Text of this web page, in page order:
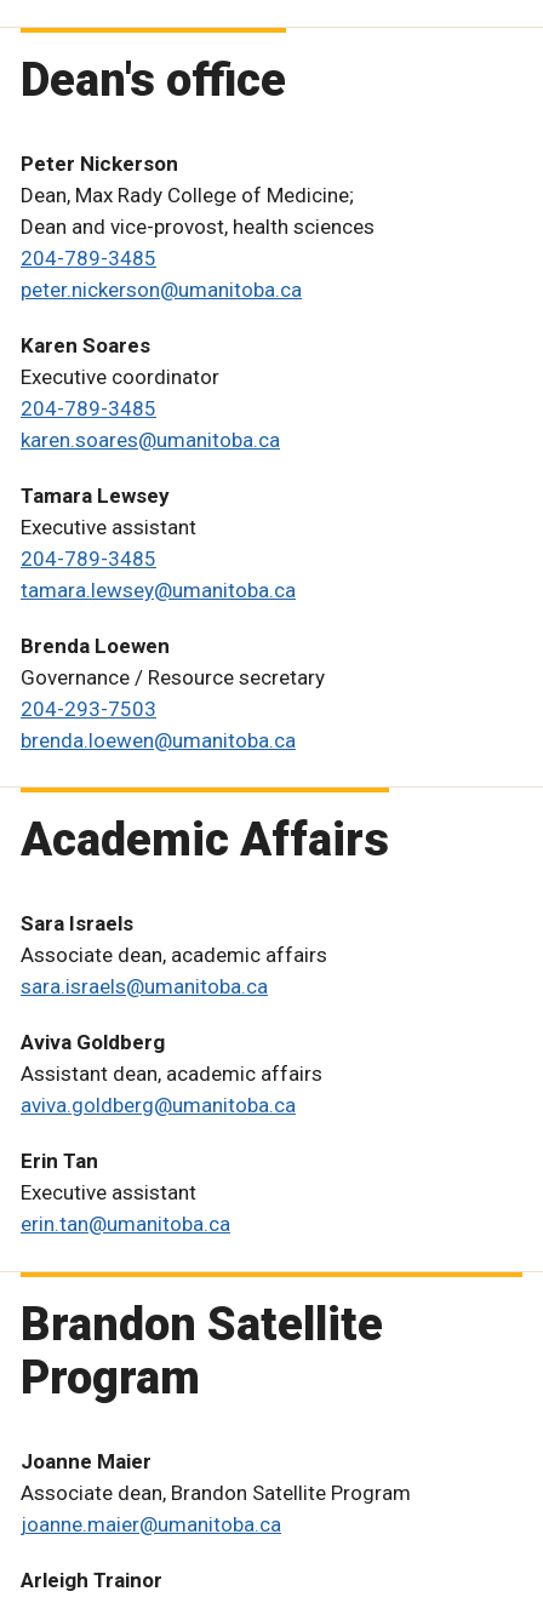
Dean's office
Peter Nickerson
Dean, Max Rady College of Medicine;
Dean and vice-provost, health sciences
204-789-3485
peter.nickerson@umanitoba.ca
Karen Soares
Executive coordinator
204-789-3485
karen.soares@umanitoba.ca
Tamara Lewsey
Executive assistant
204-789-3485
tamara.lewsey@umanitoba.ca
Brenda Loewen
Governance / Resource secretary
204-293-7503
brenda.loewen@umanitoba.ca
Academic Affairs
Sara Israels
Associate dean, academic affairs
sara.israels@umanitoba.ca
Aviva Goldberg
Assistant dean, academic affairs
aviva.goldberg@umanitoba.ca
Erin Tan
Executive assistant
erin.tan@umanitoba.ca
Brandon Satellite
Program
Joanne Maier
Associate dean, Brandon Satellite Program
joanne.maier@umanitoba.ca
Arleigh Trainor